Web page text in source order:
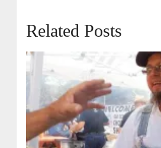
Related Posts